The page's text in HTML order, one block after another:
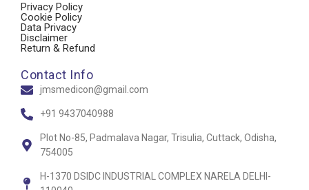
Privacy Policy
Cookie Policy
Data Privacy
Disclaimer
Return & Refund
Contact Info
jmsmedicon@gmail.com
+91 9437040988
Plot No-85, Padmalava Nagar, Trisulia, Cuttack, Odisha,
754005
H-1370 DSIDC INDUSTRIAL COMPLEX NARELA DELHI-